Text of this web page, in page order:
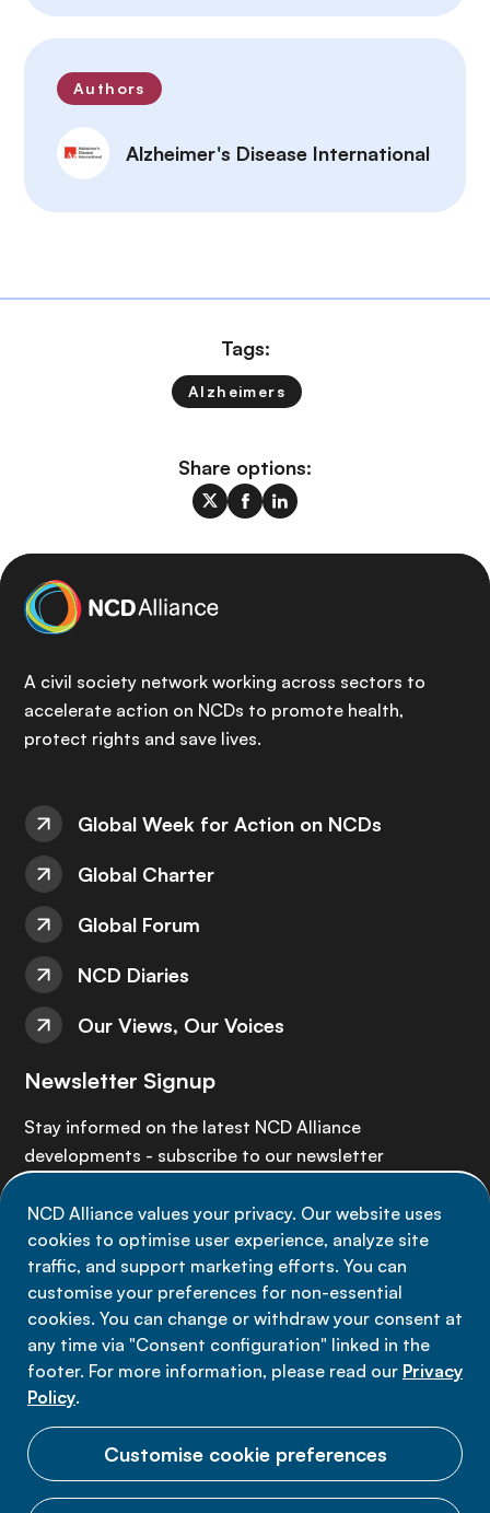
NCD Alliance values your privacy. Our website uses
cookies to optimise user experience, analyze site
traffic, and support marketing efforts. You can
customise your preferences for non-essential
cookies. You can change or withdraw your consent at
any time via "Consent configuration" linked in the
footer. For more information, please read our Privacy
Policy.
Customise cookie preferences
Authors
Alzheimer's Disease International
Tags:
Alzheimers
Share options:
A civil society network working across sectors to
accelerate action on NCDs to promote health,
protect rights and save lives.
Global Week for Action on NCDs
Global Charter
Global Forum
NCD Diaries
Our Views, Our Voices
Newsletter Signup
Stay informed on the latest NCD Alliance
developments - subscribe to our newsletter
Sign up now
Data privacy